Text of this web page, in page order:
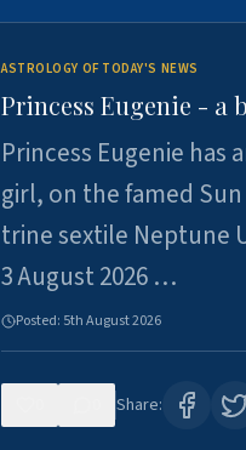
ASTROLOGY OF TODAY'S NEWS
Princess Eugenie - a
Princess Eugenie
girl, on the famed
trine sextile Neptune
3 August 2026 …
Posted: 5th August 2026
Share: